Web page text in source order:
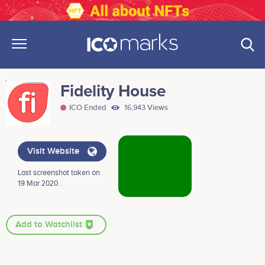
Fidelity House
ICO Ended 16,943 Views
Visit Website
Last screenshot taken on
19 Mar 2020 .
Add to Watchlist